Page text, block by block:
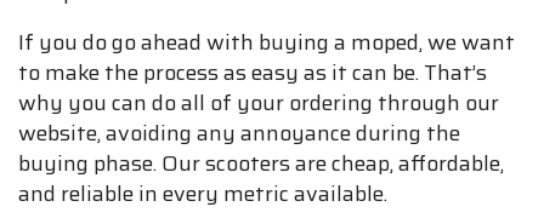
If you do go ahead with buying a moped, we want
to make the process as easy as it can be. That’s
why you can do all of your ordering through our
website, avoiding any annoyance during the
buying phase. Our scooters are cheap, affordable,
and reliable in every metric available.